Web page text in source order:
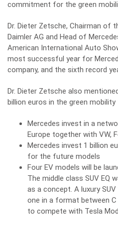
commitment for the green
Dr. Dieter Zetsche, Chairman of
Daimler AG and Head of
American International Auto
most successful year for
company, and the sixth record
Dr. Dieter Zetsche also
billion euros in the green
Mercedes invest in a
Europe together with VW,
Mercedes invest 1 billion
for the future models
Four EV models will be
The middle class SUV EQ
as a concept. A luxury
one in a format between C
to compete with Tesla